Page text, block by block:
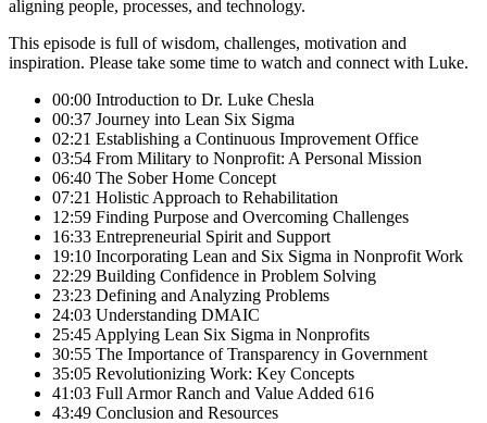
aligning people, processes, and technology.
This episode is full of wisdom, challenges, motivation and
inspiration. Please take some time to watch and connect with Luke.
00:00 Introduction to Dr. Luke Chesla
00:37 Journey into Lean Six Sigma
02:21 Establishing a Continuous Improvement Office
03:54 From Military to Nonprofit: A Personal Mission
06:40 The Sober Home Concept
07:21 Holistic Approach to Rehabilitation
12:59 Finding Purpose and Overcoming Challenges
16:33 Entrepreneurial Spirit and Support
19:10 Incorporating Lean and Six Sigma in Nonprofit Work
22:29 Building Confidence in Problem Solving
23:23 Defining and Analyzing Problems
24:03 Understanding DMAIC
25:45 Applying Lean Six Sigma in Nonprofits
30:55 The Importance of Transparency in Government
35:05 Revolutionizing Work: Key Concepts
41:03 Full Armor Ranch and Value Added 616
43:49 Conclusion and Resources